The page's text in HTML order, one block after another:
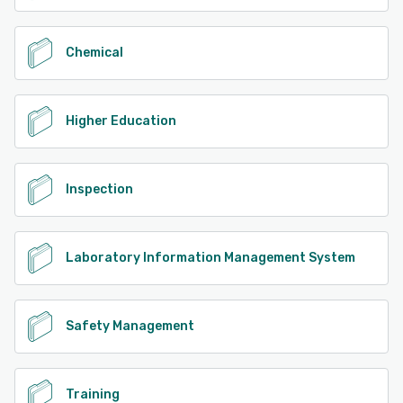
Chemical
Higher Education
Inspection
Laboratory Information Management System
Safety Management
Training